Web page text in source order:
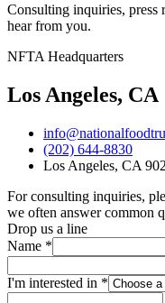
Consulting inquiries,
hear from you.
NFTA Headquarters
Los Angeles, CA
(202) 644-8830
Los Angeles, CA
For consulting inquiries,
we often answer common
Drop us a line
Name *
I'm interested in *